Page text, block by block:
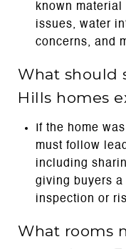
known
issues, water
concerns, and
What should
Hills homes
If the home
must follow
including
giving buyers a
inspection or
What rooms